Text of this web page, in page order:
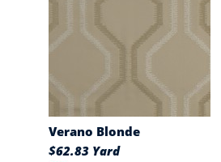
Verano Blonde
$62.83 Yard